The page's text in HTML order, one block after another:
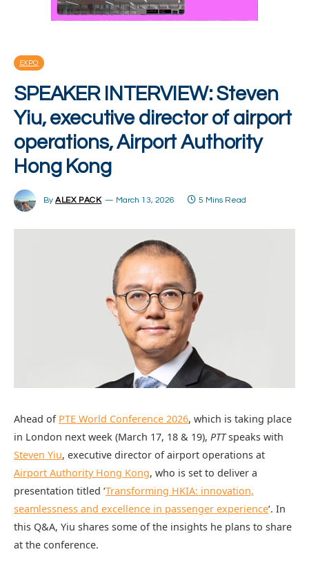
EXPO
SPEAKER INTERVIEW: Steven
Yiu, executive director of airport
operations, Airport Authority
Hong Kong
By ALEX PACK March 13, 2026 5 Mins Read
Ahead of PTE World Conference 2026, which is taking place
in London next week (March 17, 18 & 19), PTTspeaks with
Steven Yiu, executive director of airport operations at
Airport Authority Hong Kong, who is set to deliver a
presentation titled ‘Transforming HKIA: innovation,
seamlessness and excellence in passenger experience‘. In
this Q&A, Yiu shares some of the insights he plans to share
at the conference.